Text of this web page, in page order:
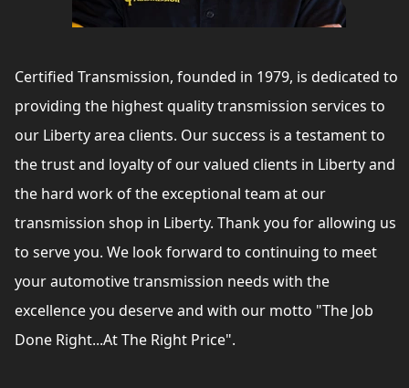
Certified Transmission, founded in 1979, is dedicated to
providing the highest quality transmission services to
our Liberty area clients. Our success is a testament to
the trust and loyalty of our valued clients in Liberty and
the hard work of the exceptional team at our
transmission shop in Liberty. Thank you for allowing us
to serve you. We look forward to continuing to meet
your automotive transmission needs with the
excellence you deserve and with our motto "The Job
Done Right...At The Right Price".